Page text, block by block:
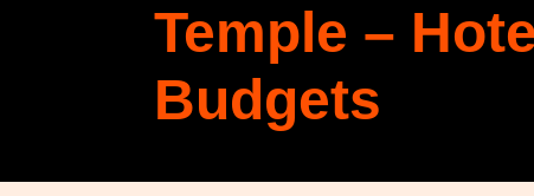
Temple –
Budgets